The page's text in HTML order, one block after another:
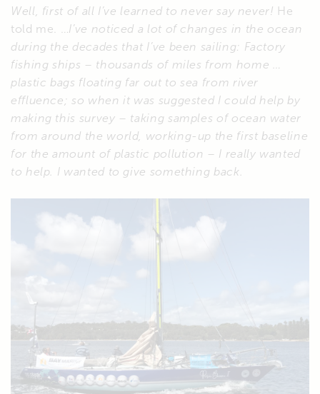
Well, first of all I’ve learned to never say never! He
told me. … I’ve noticed a lot of changes in the ocean
during the decades that I’ve been sailing: Factory
fishing ships – thousands of miles from home …
plastic bags floating far out to sea from river
effluence; so when it was suggested I could help by
making this survey – taking samples of ocean water
from around the world, working-up the first baseline
for the amount of plastic pollution – I really wanted
to help. I wanted to give something back.